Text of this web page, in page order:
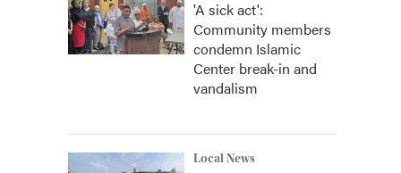
'A sick act':
Community members
condemn Islamic
Center break-in and
vandalism
Local News